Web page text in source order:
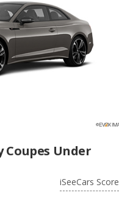
Coupes Under
iSeeCars Score